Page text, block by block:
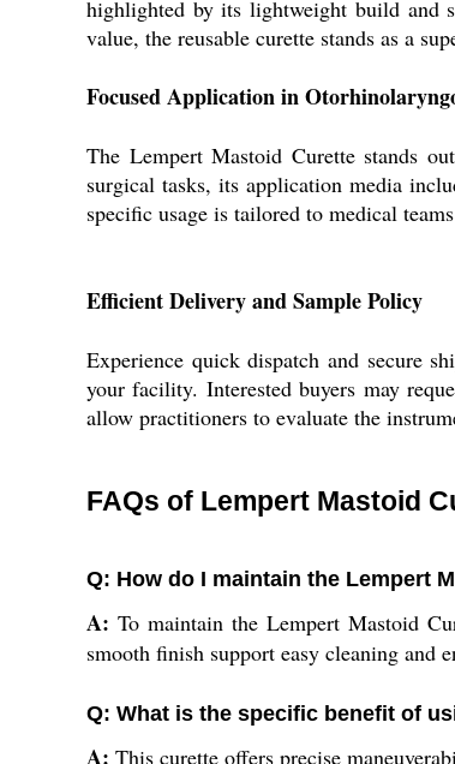
highlighted by its lightweight build and
value, the reusable curette stands as a
Focused Application in
The Lempert Mastoid Curette stands
surgical tasks, its application media
specific usage is tailored to medical
Efficient Delivery and Sample Policy
Experience quick dispatch and secure
your facility. Interested buyers may
allow practitioners to evaluate the
FAQs of Lempert Mastoid
Q: How do I maintain the Lempert
A: To maintain the Lempert Mastoid
smooth finish support easy cleaning and
Q: What is the specific benefit of
A: This curette offers precise